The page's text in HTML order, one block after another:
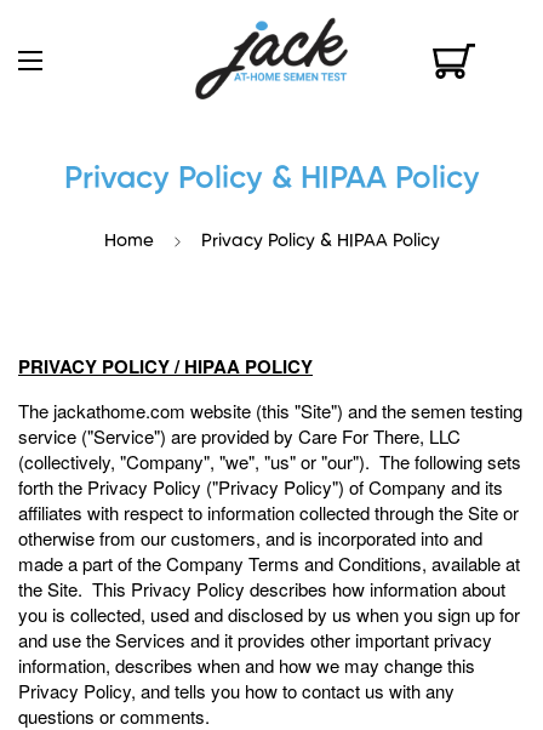
Privacy Policy & HIPAA Policy
Home Privacy Policy & HIPAA Policy
PRIVACY POLICY / HIPAA POLICY
The jackathome.com website (this "Site") and the semen testing
service ("Service") are provided by Care For There, LLC
(collectively, "Company", "we", "us" or "our"). The following sets
forth the Privacy Policy ("Privacy Policy") of Company and its
affiliates with respect to information collected through the Site or
otherwise from our customers, and is incorporated into and
made a part of the Company Terms and Conditions, available at
the Site. This Privacy Policy describes how information about
you is collected, used and disclosed by us when you sign up for
and use the Services and it provides other important privacy
information, describes when and how we may change this
Privacy Policy, and tells you how to contact us with any
questions or comments.